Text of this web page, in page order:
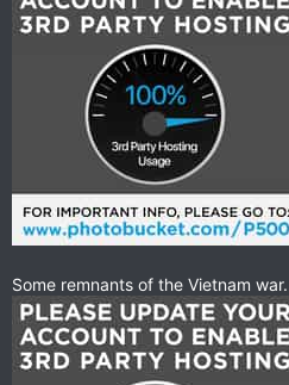
Some remnants of the Vietnam war.